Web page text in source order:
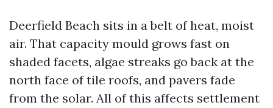
Deerfield Beach sits in a belt of heat, moist
air. That capacity mould grows fast on
shaded facets, algae streaks go back at the
north face of tile roofs, and pavers fade
from the solar. All of this affects settlement